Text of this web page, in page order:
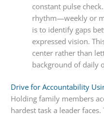
constant pulse
rhythm—weekly or
is to identify gaps
expressed vision.
center rather than
background of daily
Drive for Accountability
Holding family members
hardest task a leader